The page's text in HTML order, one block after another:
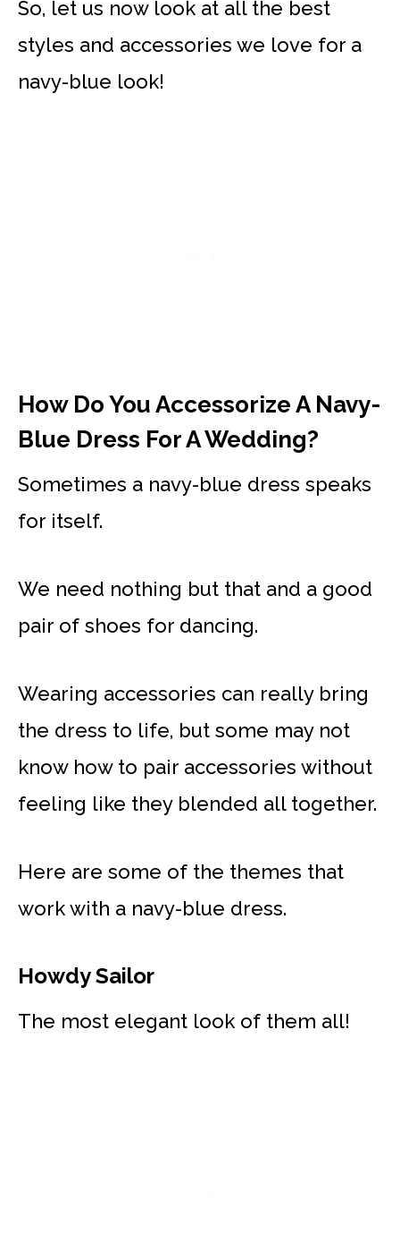
So, let us now look at all the best
styles and accessories we love for a
navy-blue look!
How Do You Accessorize A Navy-
Blue Dress For A Wedding?
Sometimes a navy-blue dress speaks
for itself.
We need nothing but that and a good
pair of shoes for dancing.
Wearing accessories can really bring
the dress to life, but some may not
know how to pair accessories without
feeling like they blended all together.
Here are some of the themes that
work with a navy-blue dress.
Howdy Sailor
The most elegant look of them all!